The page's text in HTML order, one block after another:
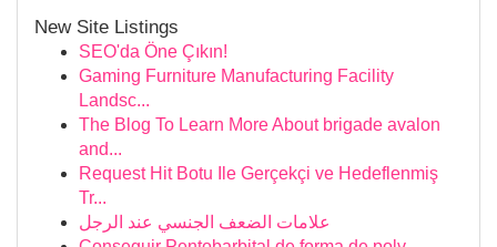
New Site Listings
SEO'da Öne Çıkın!
Gaming Furniture Manufacturing Facility
Landsc...
The Blog To Learn More About brigade avalon
and...
Request Hit Botu Ile Gerçekçi ve Hedeflenmiş
Tr...
علامات الضعف الجنسي عند الرجل